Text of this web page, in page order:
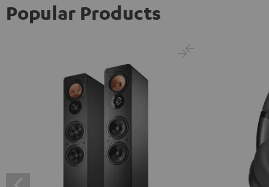
Popular Products